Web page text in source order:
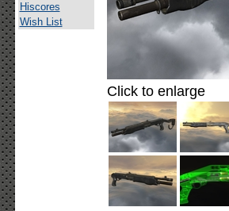
Hiscores
Wish List
Click to enlarge